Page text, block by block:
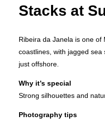
Stacks at
Ribeira da Janela is one of
coastlines, with jagged
just offshore.
Why it’s special
Strong silhouettes and
Photography tips